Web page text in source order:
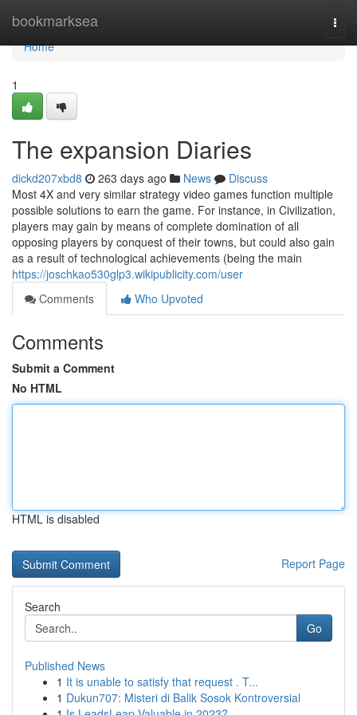
bookmarksea
Home
Home
1
The expansion Diaries
dickd207xbd8 263 days ago News
Discuss
Most 4X and very similar strategy video games function multiple
possible solutions to earn the game. For instance, in Civilization,
players may gain by means of complete domination of all
opposing players by conquest of their towns, but could also gain
as a result of technological achievements (being the main
https://joschkao530glp3.wikipublicity.com/user
Comments
Who Upvoted
Comments
Submit a Comment
No HTML
HTML is disabled
Report Page
Search
Go
Published News
1 It is unable to satisfy that request . T...
1 Dukun707: Misteri di Balik Sosok Kontroversial